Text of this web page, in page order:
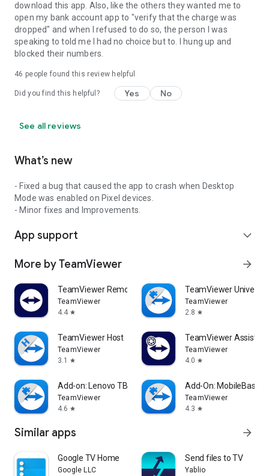
download this app. Also, like the others they wanted me to
open my bank account app to "verify that the charge was
dropped" and when I refused to do so, the person I was
speaking to told me I had no choice but to. I hung up and
blocked their numbers.
46 people found this review helpful
Did you find this helpful? Yes No
See all reviews
What’s new
- Fixed a bug that caused the app to crash when Desktop
Mode was enabled on Pixel devices.
- Minor fixes and Improvements.
App support expand_more
More by TeamViewer arrow_forward
TeamViewer Remote Control
TeamViewer
4.4 star
TeamViewer
TeamViewer
2.8 star
TeamViewer Host
TeamViewer
3.1
star
TeamViewer Assist
TeamViewer
4.0 star
Add-on: Lenovo TB 8505F
TeamViewer
4.6 star
Add-On: MobileBase
TeamViewer
4.3 star
Similar apps arrow_forward
Google TV Home
Google LLC
Send files to TV
Yablio